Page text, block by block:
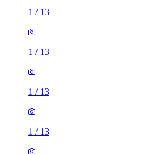
1 / 13
1 / 13
1 / 13
1 / 13